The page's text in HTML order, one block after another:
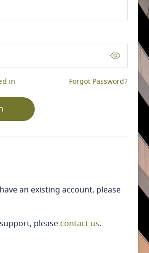
in Forgot Password?
an existing account, please
please contact us.